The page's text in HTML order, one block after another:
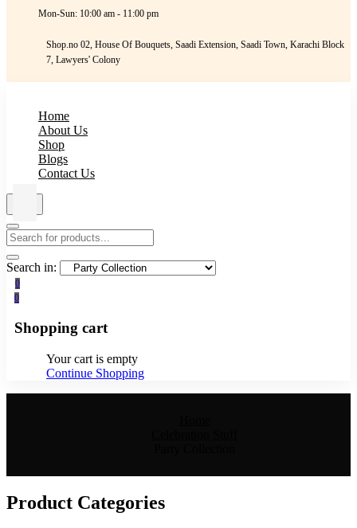
Mon-Sun: 10:00 am - 11:00 pm
Shop.no 02, House Of Bouquets, Saadi Extension, Saadi Town, Karachi Block
7, Lawyers' Colony
Home
About Us
Shop
Blogs
Contact Us
Search in:
0
0
Shopping cart
Your cart is empty
Continue Shopping
Product Categories